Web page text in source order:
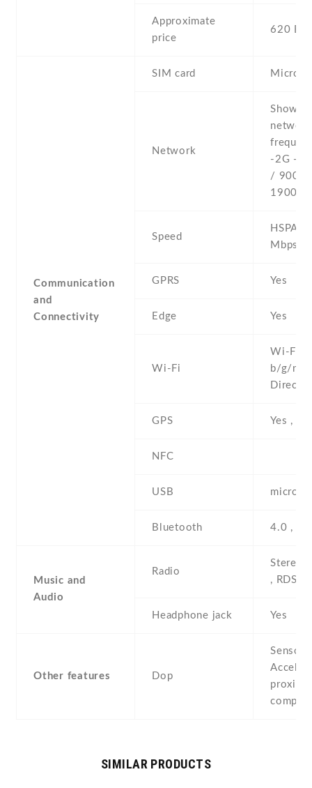
Approximate
price
620
Communication
and
Connectivity
SIM card Micro-
Network
Show
network
-2G -
/ 900 /
1900
Speed
HSPA
Mbps
GPRS Yes
Edge Yes
Wi-Fi
Wi-Fi
b/g/n ,
Direct ,
GPS Yes ,
NFC
USB
Bluetooth 4.0 ,
Music and
Audio
Radio
Stereo
, RDS
Headphone jack Yes
Other features Dop
Sensors
SIMILAR PRODUCTS